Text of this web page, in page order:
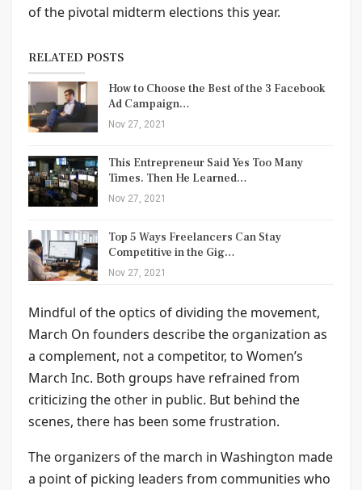
of the pivotal midterm elections this year.
RELATED POSTS
How to Choose the Best of the 3 Facebook
Ad Campaign…
Nov 27, 2021
This Entrepreneur Said Yes Too Many
Times. Then He Learned…
Nov 27, 2021
Top 5 Ways Freelancers Can Stay
Competitive in the Gig…
Nov 27, 2021
Mindful of the optics of dividing the movement,
March On founders describe the organization as
a complement, not a competitor, to Women’s
March Inc. Both groups have refrained from
criticizing the other in public. But behind the
scenes, there has been some frustration.
The organizers of the march in Washington made
a point of picking leaders from communities who